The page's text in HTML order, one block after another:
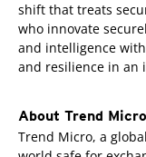
shift that treats
who innovate
and intelligence
and resilience in an
About Trend Micro
Trend Micro, a